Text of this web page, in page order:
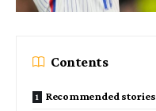
Contents
Recommended stories